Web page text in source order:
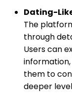
Dating-
The
through
Users can
them to
deeper